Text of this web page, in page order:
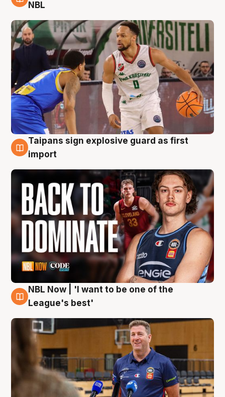
NBL
8 Aug
Taipans sign explosive guard as first
import
8 Aug
NBL Now | 'I want to be one of the
League's best'